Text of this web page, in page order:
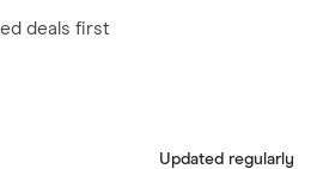
deals first
Updated regularly